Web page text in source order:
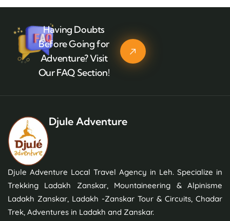
Having Doubts
Before Going for
Adventure? Visit
Our FAQ Section!
Djule Adventure
Djule Adventure Local Travel Agency in Leh. Specialize in
Trekking Ladakh Zanskar, Mountaineering & Alpinisme
Ladakh Zanskar, Ladakh -Zanskar Tour & Circuits, Chadar
Trek, Adventures in Ladakh and Zanskar.